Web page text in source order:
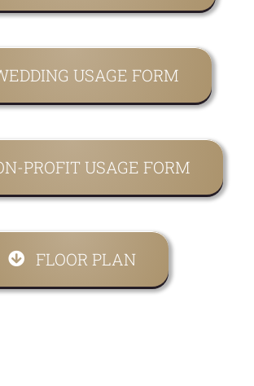
USAGE FORM
PROFIT USAGE FORM
FLOOR PLAN